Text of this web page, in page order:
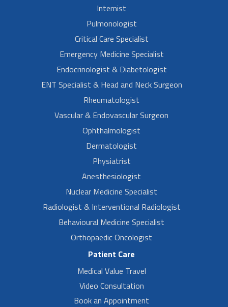
Internist
Pulmonologist
Critical Care Specialist
Emergency Medicine Specialist
Endocrinologist & Diabetologist
ENT Specialist & Head and Neck Surgeon
Rheumatologist
Vascular & Endovascular Surgeon
Ophthalmologist
Dermatologist
Physiatrist
Anesthesiologist
Nuclear Medicine Specialist
Radiologist & Interventional Radiologist
Behavioural Medicine Specialist
Orthopaedic Oncologist
Patient Care
Medical Value Travel
Video Consultation
Book an Appointment